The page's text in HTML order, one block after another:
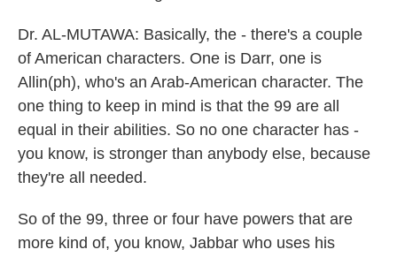
Dr. AL-MUTAWA: Basically, the - there's a couple
of American characters. One is Darr, one is
Allin(ph), who's an Arab-American character. The
one thing to keep in mind is that the 99 are all
equal in their abilities. So no one character has -
you know, is stronger than anybody else, because
they're all needed.
So of the 99, three or four have powers that are
more kind of, you know, Jabbar who uses his